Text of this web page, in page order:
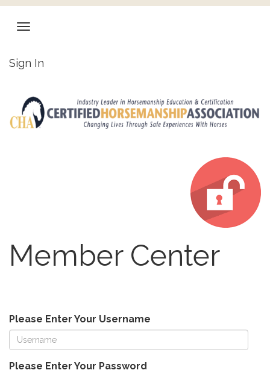
Sign In
Member Center
Please Enter Your Username
Please Enter Your Password